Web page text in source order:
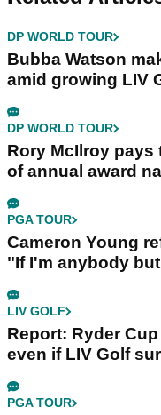
DP WORLD TOUR
Bubba Watson
amid growing LIV
DP WORLD TOUR
Rory McIlroy
of annual award
PGA TOUR
Cameron Young
"If I'm anybody
LIV GOLF
Report: Ryder
even if LIV Golf
PGA TOUR